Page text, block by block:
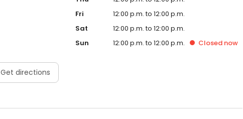
Get directions
Fri
12:00 p.m. to 12:00 p.m.
Sat
12:00 p.m. to 12:00 p.m.
Sun
12:00 p.m. to 12:00 p.m. Closed now